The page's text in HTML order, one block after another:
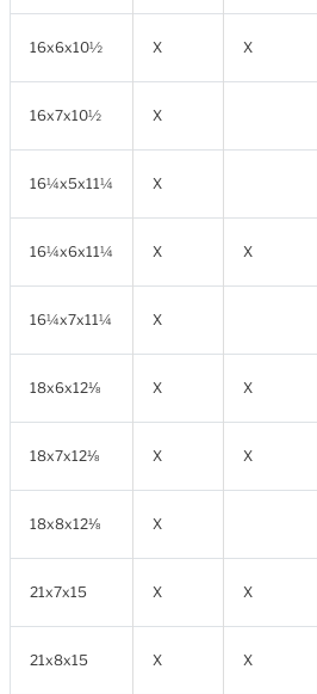
16x6x10½ X X
16x7x10½ X
16¼x5x11¼ X
16¼x6x11¼ X X
16¼x7x11¼ X
18x6x12⅛ X X
18x7x12⅛ X X
18x8x12⅛ X
21x7x15 X X
21x8x15 X X